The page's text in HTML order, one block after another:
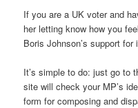
If you are a UK voter and
her letting know how you
Boris Johnson’s support for
It’s simple to do: just go to
site will check your MP’s
form for composing and